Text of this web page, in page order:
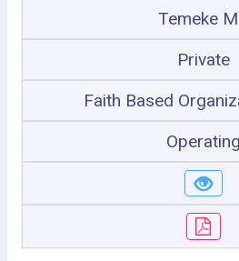
Temeke
Private
Faith Based
Operating